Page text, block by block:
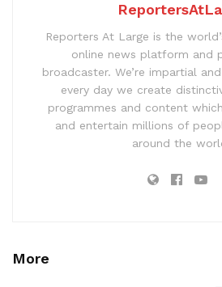
Reporters At Large is the
online news platform and
broadcaster. We’re impartial
every day we create
programmes and content
and entertain millions of
around the
More